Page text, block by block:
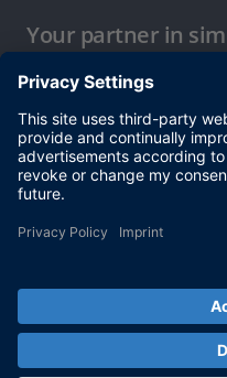
Your partner in
Conditions of Use
Privacy Policy
Imprint & General